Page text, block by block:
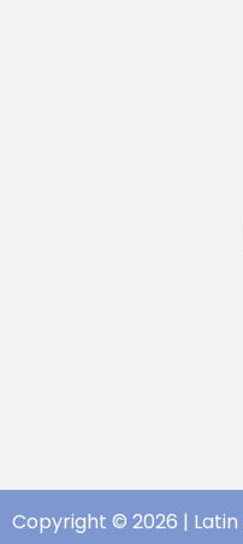
Copyright © 2026 |